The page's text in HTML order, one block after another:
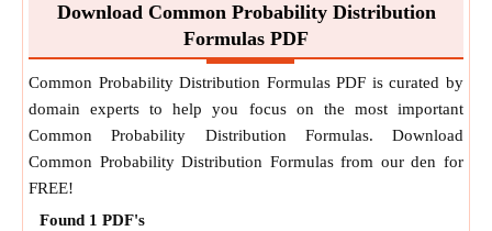
Download Common Probability Distribution
Formulas PDF
Common Probability Distribution Formulas PDF is curated by
domain experts to help you focus on the most important
Common Probability Distribution Formulas. Download
Common Probability Distribution Formulas from our den for
FREE!
Found 1 PDF's